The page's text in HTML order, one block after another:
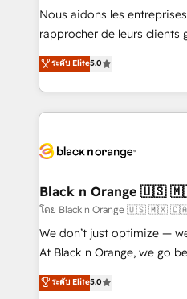
B2B sectors such as
business services. We
impact of your digital
detailed financial rationale
embark on a
business up for long-term
business. If not now, when?
Nous aidons les
rapprocher de leurs clients
DIGITALISIM, nous avons
réussite des entreprises
le marketing digital, et la
pourquoi, nos experts
référencement, votre
projet HubSpot avec DIGITALISIM : 🧽
migration et intégration des
Développement des
métiers ⚙️ Configuration de la plateforme HubSpot
Book Process & Guidelines
ระดับ Elite5.0
Black n Orange 🇺🇸
โดย Black n Orange 🇺🇸 🇲🇽
We don’t just optimize —
At Black n Orange, we go
Marketing with our
BOOMS and BOOST.
ระดับ Elite5.0